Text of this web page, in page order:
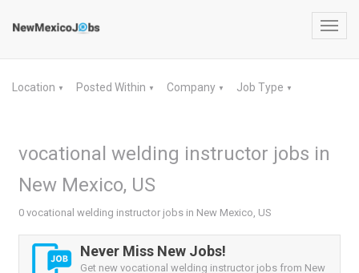
Location ▼ Posted Within ▼ Company ▼ Job Type ▼
vocational welding instructor jobs in
New Mexico, US
0 vocational welding instructor jobs in New Mexico, US
Never Miss New Jobs!
Get new vocational welding instructor jobs from New